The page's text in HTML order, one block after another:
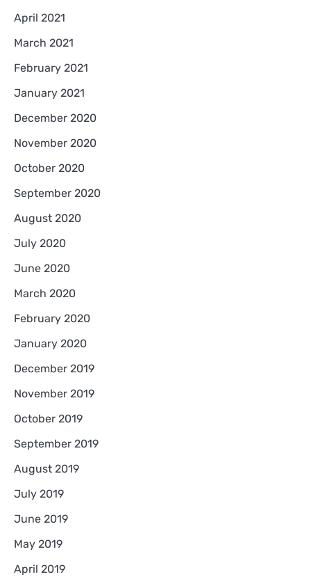
April 2021
March 2021
February 2021
January 2021
December 2020
November 2020
October 2020
September 2020
August 2020
July 2020
June 2020
March 2020
February 2020
January 2020
December 2019
November 2019
October 2019
September 2019
August 2019
July 2019
June 2019
May 2019
April 2019